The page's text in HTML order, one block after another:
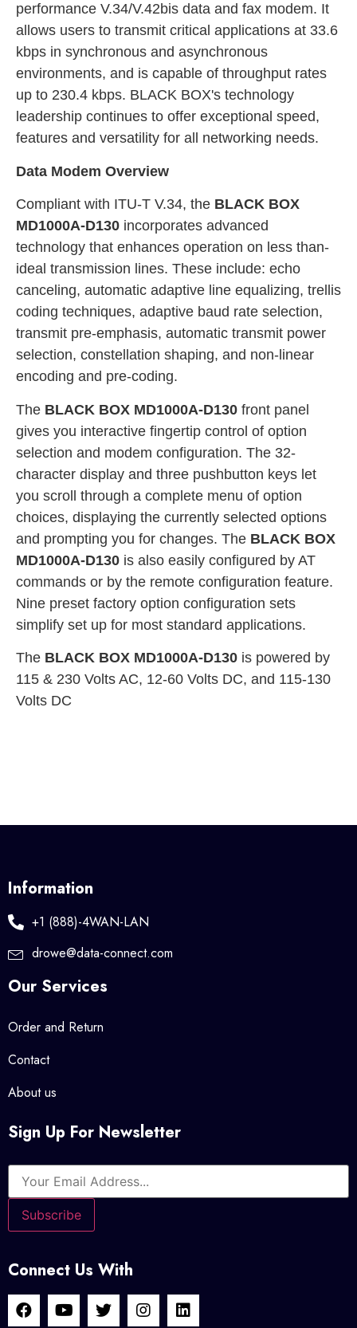
performance V.34/V.42bis data and fax modem. It
allows users to transmit critical applications at 33.6
kbps in synchronous and asynchronous
environments, and is capable of throughput rates
up to 230.4 kbps. BLACK BOX's technology
leadership continues to offer exceptional speed,
features and versatility for all networking needs.
Data Modem Overview
Compliant with ITU-T V.34, the BLACK BOX
MD1000A-D130 incorporates advanced
technology that enhances operation on less than-
ideal transmission lines. These include: echo
canceling, automatic adaptive line equalizing, trellis
coding techniques, adaptive baud rate selection,
transmit pre-emphasis, automatic transmit power
selection, constellation shaping, and non-linear
encoding and pre-coding.
The BLACK BOX MD1000A-D130 front panel
gives you interactive fingertip control of option
selection and modem configuration. The 32-
character display and three pushbutton keys let
you scroll through a complete menu of option
choices, displaying the currently selected options
and prompting you for changes. The BLACK BOX
MD1000A-D130 is also easily configured by AT
commands or by the remote configuration feature.
Nine preset factory option configuration sets
simplify set up for most standard applications.
The BLACK BOX MD1000A-D130 is powered by
115 & 230 Volts AC, 12-60 Volts DC, and 115-130
Volts DC
Information
+1 (888)-4WAN-LAN
drowe@data-connect.com
Our Services
Order and Return
Contact
About us
Sign Up For Newsletter
Connect Us With